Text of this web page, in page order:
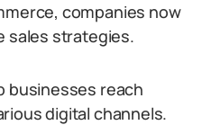
companies now
sales strategies.
businesses reach
digital channels.